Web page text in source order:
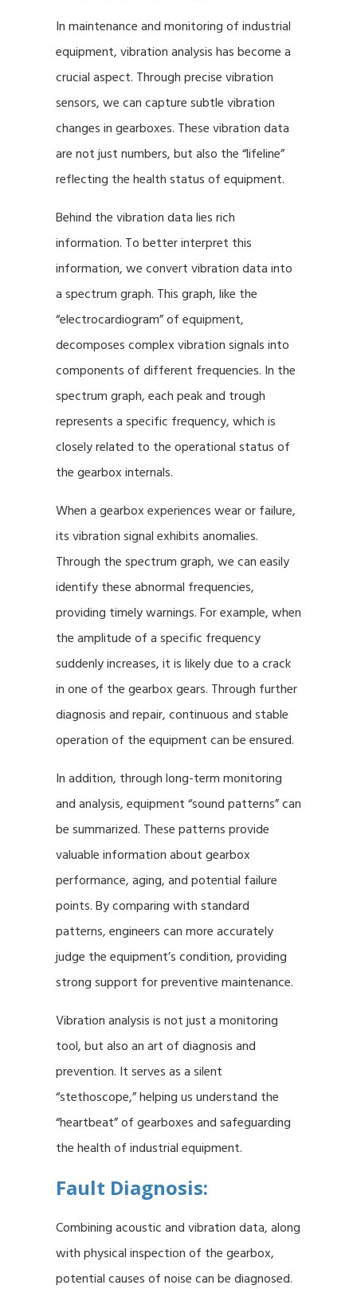
In maintenance and monitoring of industrial
equipment, vibration analysis has become a
crucial aspect. Through precise vibration
sensors, we can capture subtle vibration
changes in gearboxes. These vibration data
are not just numbers, but also the “lifeline”
reflecting the health status of equipment.
Behind the vibration data lies rich
information. To better interpret this
information, we convert vibration data into
a spectrum graph. This graph, like the
“electrocardiogram” of equipment,
decomposes complex vibration signals into
components of different frequencies. In the
spectrum graph, each peak and trough
represents a specific frequency, which is
closely related to the operational status of
the gearbox internals.
When a gearbox experiences wear or failure,
its vibration signal exhibits anomalies.
Through the spectrum graph, we can easily
identify these abnormal frequencies,
providing timely warnings. For example, when
the amplitude of a specific frequency
suddenly increases, it is likely due to a crack
in one of the gearbox gears. Through further
diagnosis and repair, continuous and stable
operation of the equipment can be ensured.
In addition, through long-term monitoring
and analysis, equipment “sound patterns” can
be summarized. These patterns provide
valuable information about gearbox
performance, aging, and potential failure
points. By comparing with standard
patterns, engineers can more accurately
judge the equipment’s condition, providing
strong support for preventive maintenance.
Vibration analysis is not just a monitoring
tool, but also an art of diagnosis and
prevention. It serves as a silent
“stethoscope,” helping us understand the
“heartbeat” of gearboxes and safeguarding
the health of industrial equipment.
Fault Diagnosis:
Combining acoustic and vibration data, along
with physical inspection of the gearbox,
potential causes of noise can be diagnosed.